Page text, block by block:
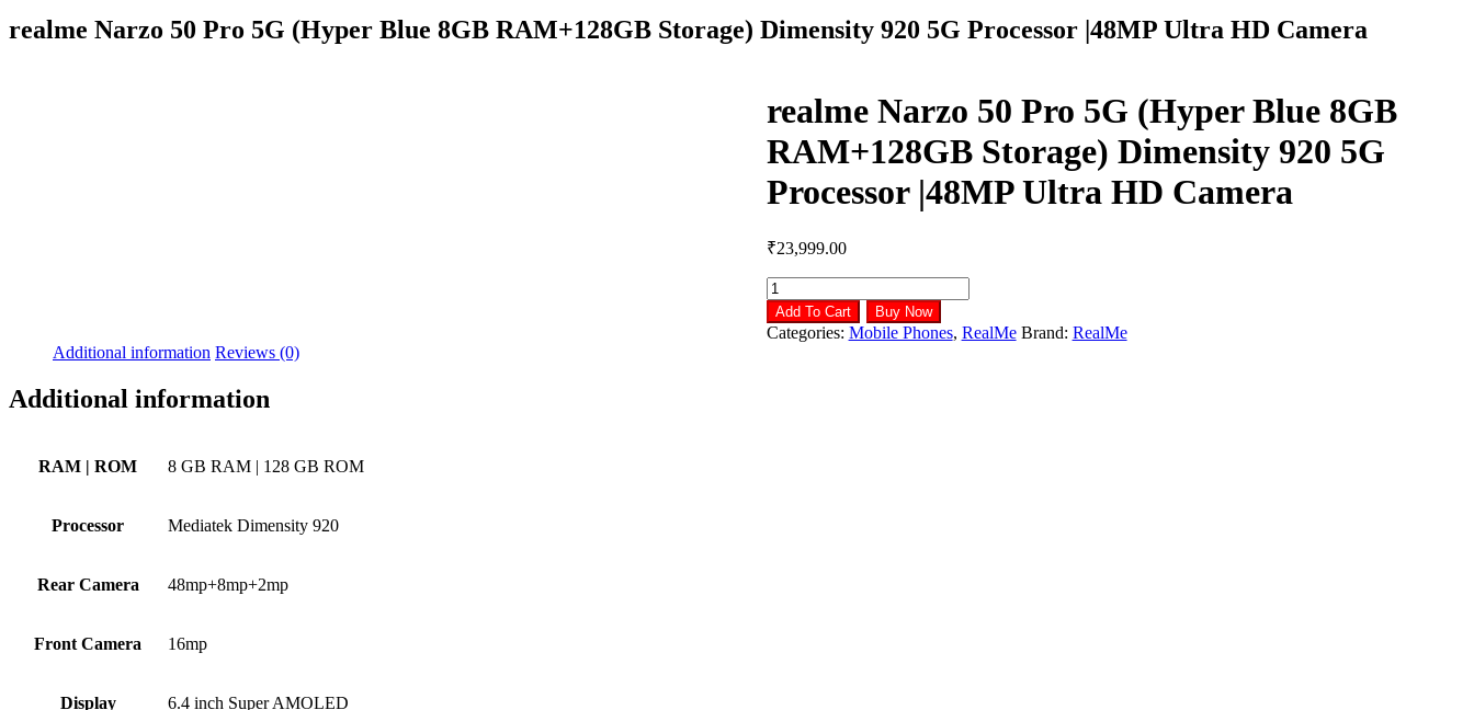
realme Narzo 50 Pro 5G (Hyper Blue 8GB RAM+128GB Storage) Dimensity 920 5G Processor |48MP Ultra HD Camera
realme Narzo 50 Pro 5G (Hyper Blue 8GB
RAM+128GB Storage) Dimensity 920 5G
Processor |48MP Ultra HD Camera
₹23,999.00
realme
Narzo
50
Pro
Add To Cart Buy Now
Categories: Mobile Phones, RealMe Brand: RealMe
Additional information Reviews (0)
Additional information
RAM | ROM 8 GB RAM | 128 GB ROM
Processor Mediatek Dimensity 920
Rear Camera 48mp+8mp+2mp
Front Camera 16mp
Display 6.4 inch Super AMOLED